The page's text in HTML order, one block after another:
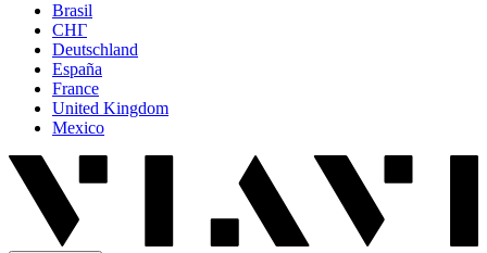
Brasil
СНГ
Deutschland
España
France
United Kingdom
Mexico